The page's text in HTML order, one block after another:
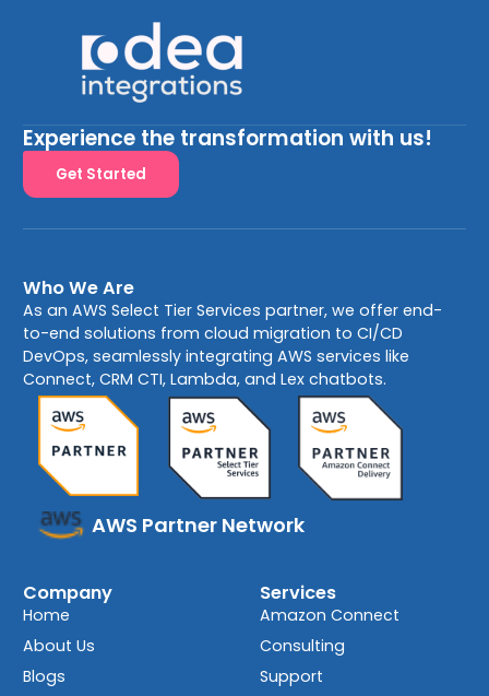
Experience the transformation with us!
Get Started
Who We Are
As an AWS Select Tier Services partner, we offer end-
to-end solutions from cloud migration to CI/CD
DevOps, seamlessly integrating AWS services like
Connect, CRM CTI, Lambda, and Lex chatbots.
AWS Partner Network
Company
Home
About Us
Blogs
Services
Amazon Connect
Consulting
Support